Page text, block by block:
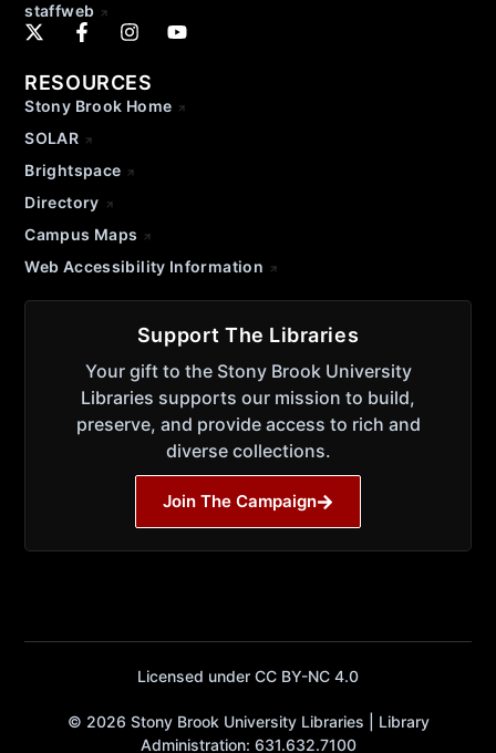
staffweb
RESOURCES
Stony Brook Home
SOLAR
Brightspace
Directory
Campus Maps
Web Accessibility Information
Support The Libraries
Your gift to the Stony Brook University
Libraries supports our mission to build,
preserve, and provide access to rich and
diverse collections.
Join The Campaign
Licensed under CC BY-NC 4.0
© 2026 Stony Brook University Libraries | Library
Administration: 631.632.7100